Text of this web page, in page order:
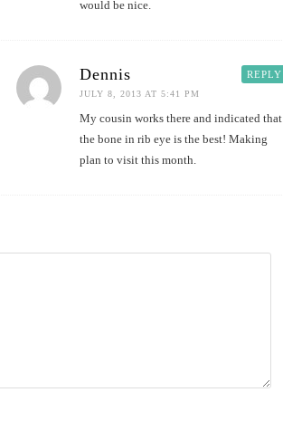
would be nice.
REPLY
Dennis
JULY 8, 2013 AT 5:41 PM
My cousin works there and indicated that
the bone in rib eye is the best! Making
plan to visit this month.